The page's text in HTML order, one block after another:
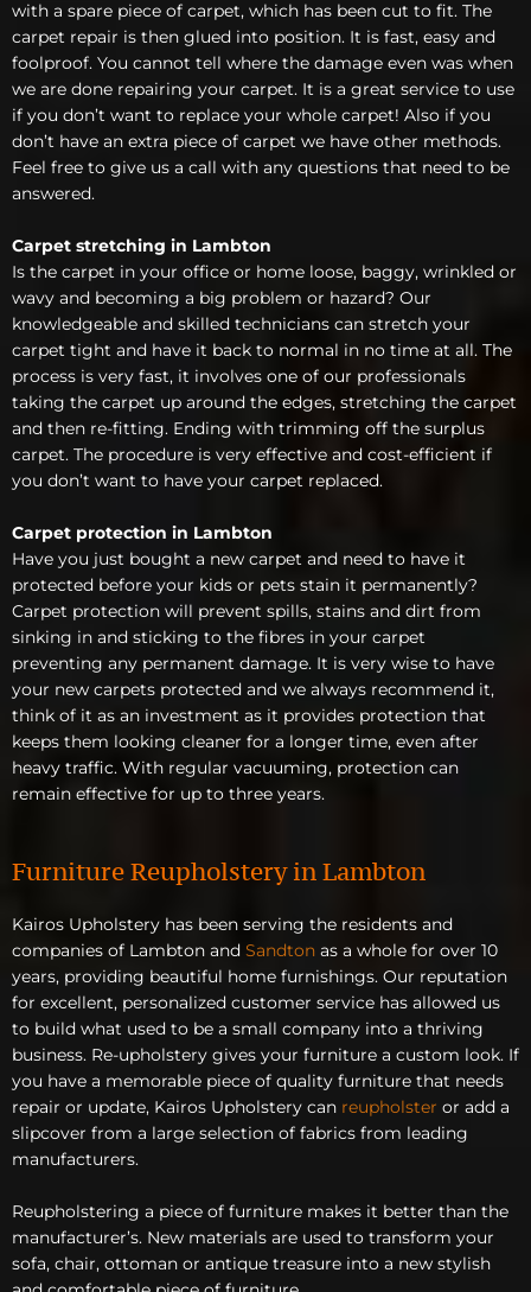
with a spare piece of carpet, which has been cut to fit. The
carpet repair is then glued into position. It is fast, easy and
foolproof. You cannot tell where the damage even was when
we are done repairing your carpet. It is a great service to use
if you don’t want to replace your whole carpet! Also if you
don’t have an extra piece of carpet we have other methods.
Feel free to give us a call with any questions that need to be
answered.
Carpet stretching in Lambton
Is the carpet in your office or home loose, baggy, wrinkled or
wavy and becoming a big problem or hazard? Our
knowledgeable and skilled technicians can stretch your
carpet tight and have it back to normal in no time at all. The
process is very fast, it involves one of our professionals
taking the carpet up around the edges, stretching the carpet
and then re-fitting. Ending with trimming off the surplus
carpet. The procedure is very effective and cost-efficient if
you don’t want to have your carpet replaced.
Carpet protection in Lambton
Have you just bought a new carpet and need to have it
protected before your kids or pets stain it permanently?
Carpet protection will prevent spills, stains and dirt from
sinking in and sticking to the fibres in your carpet
preventing any permanent damage. It is very wise to have
your new carpets protected and we always recommend it,
think of it as an investment as it provides protection that
keeps them looking cleaner for a longer time, even after
heavy traffic. With regular vacuuming, protection can
remain effective for up to three years.
Furniture Reupholstery in Lambton
Kairos Upholstery has been serving the residents and
companies of Lambton and Sandton as a whole for over 10
years, providing beautiful home furnishings. Our reputation
for excellent, personalized customer service has allowed us
to build what used to be a small company into a thriving
business. Re-upholstery gives your furniture a custom look. If
you have a memorable piece of quality furniture that needs
repair or update, Kairos Upholstery can reupholster or add a
slipcover from a large selection of fabrics from leading
manufacturers.
Reupholstering a piece of furniture makes it better than the
manufacturer’s. New materials are used to transform your
sofa, chair, ottoman or antique treasure into a new stylish